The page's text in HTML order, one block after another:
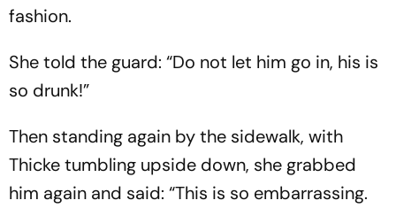
fashion.
She told the guard: “Do not let him go in, his is
so drunk!”
Then standing again by the sidewalk, with
Thicke tumbling upside down, she grabbed
him again and said: “This is so embarrassing.